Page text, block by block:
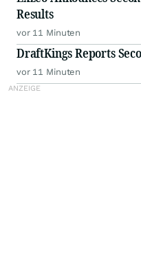
Results
vor 11 Minuten
DraftKings Reports
vor 11 Minuten